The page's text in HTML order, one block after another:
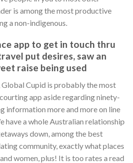
is among the most productive
a non-indigenous.
app to get in touch thru
put desires, saw an
raise being used
Cupid is probably the most
app aside regarding ninety-
information more and more on line
have a whole Australian relationship
down, among the best
community, exactly what places
women, plus! It is too rates a read